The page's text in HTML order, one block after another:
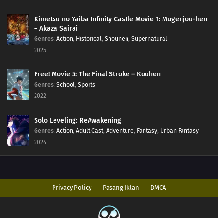
85 Hard-Boiled Eggs Don't Crack
86 Episode 86
Important
88 The Most Exciting Part Of A Group Date Is Before It Starts
89 What Happens Twice, Happens Thrice
92 Be A Person Who Can See People's Strong Points And Not Their Weak
78 People Who Are Picky About Food Are Also Picky About People, Too
Kimetsu no Yaiba Infinity Castle Movie 1: Mugenjou-hen
– Akaza Sairai
Genres: Action, Historical, Shounen, Supernatural
2025
Free! Movie 5: The Final Stroke – Kouhen
Genres: School, Sports
2022
Solo Leveling: ReAwakening
Genres: Action, Adult Cast, Adventure, Fantasy, Urban Fantasy
2024
Privacy Policy Pasang Iklan DMCA